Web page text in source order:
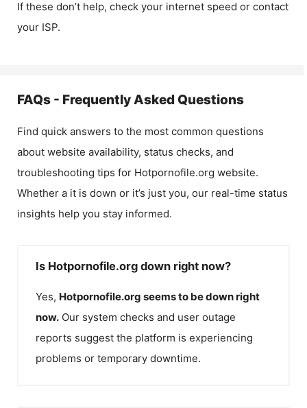
If these don’t help, check your internet speed or contact
your ISP.
FAQs - Frequently Asked Questions
Find quick answers to the most common questions
about website availability, status checks, and
troubleshooting tips for Hotpornofile.org website.
Whether a it is down or it’s just you, our real-time status
insights help you stay informed.
Is Hotpornofile.org down right now?
Yes, Hotpornofile.org seems to be down right
now. Our system checks and user outage
reports suggest the platform is experiencing
problems or temporary downtime.